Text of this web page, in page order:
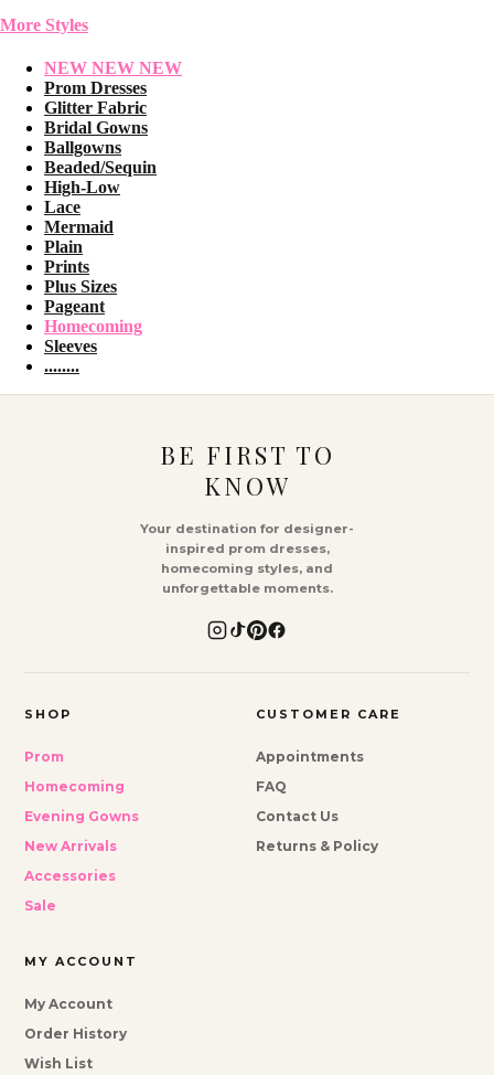
More Styles
NEW NEW NEW
Prom Dresses
Glitter Fabric
Bridal Gowns
Ballgowns
Beaded/Sequin
High-Low
Lace
Mermaid
Plain
Prints
Plus Sizes
Pageant
Homecoming
Sleeves
........
BE FIRST TO
KNOW
Your destination for designer-
inspired prom dresses,
homecoming styles, and
unforgettable moments.
SHOP
Prom
Homecoming
Evening Gowns
New Arrivals
Accessories
Sale
CUSTOMER CARE
Appointments
FAQ
Contact Us
Returns & Policy
MY ACCOUNT
My Account
Order History
Wish List